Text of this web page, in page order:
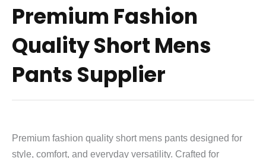
Premium Fashion
Quality Short Mens
Pants Supplier
Premium fashion quality short mens pants designed for
style, comfort, and everyday versatility. Crafted for